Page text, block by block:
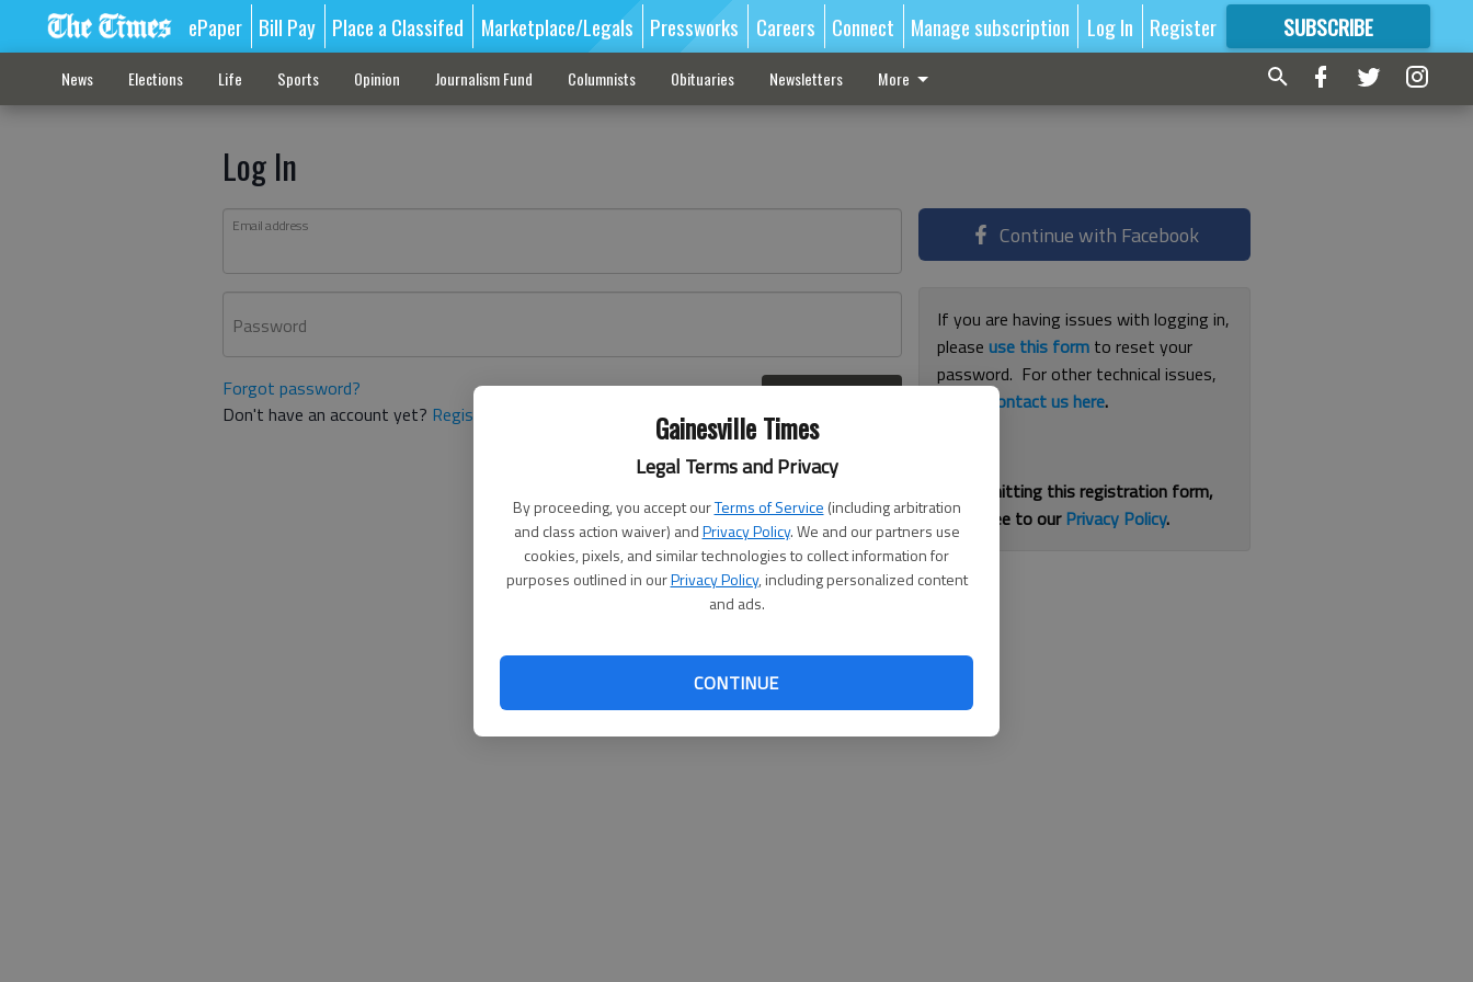
Gainesville Times
Legal Terms and Privacy
By proceeding, you accept ourTerms of Service (including arbitration
and class action waiver) andPrivacy Policy. We and our partners use
cookies, pixels, and similar technologies to collect information for
purposes outlined in ourPrivacy Policy, including personalized content
and ads.
CONTINUE
ePaper Bill Pay Place a Classifed Marketplace/Legals Pressworks Careers Connect Manage subscription Log In Register SUBSCRIBE
FORMORE GREAT CONTENT
News Elections Life Sports Opinion Journalism Fund Columnists Obituaries Newsletters More
Log In
Email address
Password
Forgot password?
Don't have an account yet? Register here
Continue with Facebook
If you are having issues with logging in,
pleaseuse this form to reset your
password. For other technical issues,
contact us here.
By submitting this registration form,
you agree to ourPrivacy Policy.